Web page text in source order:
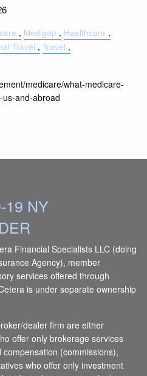
Medigap
Healthcare
Travel
Travel
medicare/what-medicare-
and-abroad
19 NY
Financial Specialists LLC (doing
Agency), member
services offered through
is under separate ownership
dealer firm are either
offer only brokerage services
(commissions),
who offer only investment